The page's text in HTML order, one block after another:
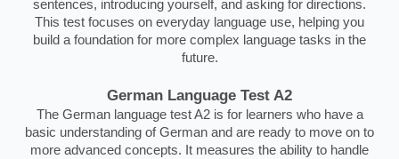
sentences, introducing yourself, and asking for directions.
This test focuses on everyday language use, helping you
build a foundation for more complex language tasks in the
future.
German Language Test A2
The German language test A2 is for learners who have a
basic understanding of German and are ready to move on to
more advanced concepts. It measures the ability to handle